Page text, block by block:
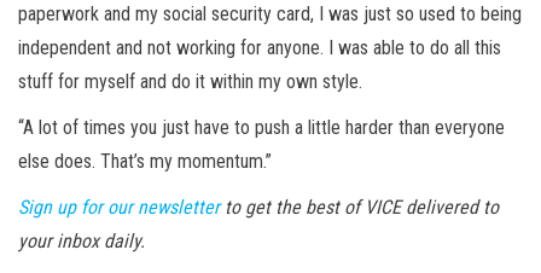
paperwork and my social security card, I was just so used to being
independent and not working for anyone. I was able to do all this
stuff for myself and do it within my own style.
“A lot of times you just have to push a little harder than everyone
else does. That’s my momentum.”
Sign up for our newsletterto get the best of VICE delivered to
your inbox daily.